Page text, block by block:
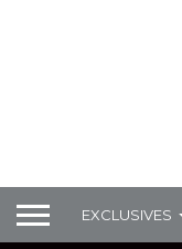
EXCLUSIVES